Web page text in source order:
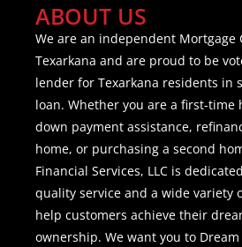
ABOUT US
We are an independent Mortgage
Texarkana and are proud to be
lender for Texarkana residents in
loan. Whether you are a first-time
down payment assistance,
home, or purchasing a second
Financial Services, LLC is
quality service and a wide variety
help customers achieve their
ownership. We want you to